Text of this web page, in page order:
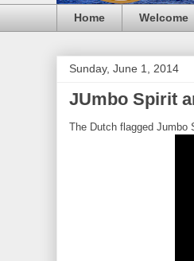
Home Welcome
Sunday, June 1, 2014
JUmbo Spirit
The Dutch flagged Jumbo